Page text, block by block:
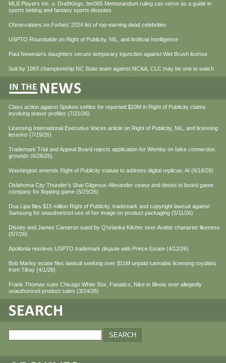
MLB Players Inc. v. DraftKings, bet365 Memorandum ruling can serve as a guide in
sports betting and fantasy sports disputes
Observations on Forbes’ 2024 list of top-earning dead celebrities
USPTO Roundtable on Right of Publicity, NIL, and Artificial Intelligence
Paul Newman’s daughters secure temporary injunction against Wet Brush license
Suit by 1983 championship NC State team against NCAA, CLC may be one to watch
Class action against Spokeo settles for reported $10M in Right of Publicity claims
involving teaser profiles (7/21/26)
Licensing International Executive Voices article on Right of Publicity, NIL, and licensing
lessons (7/19/26)
Trademark Trial and Appeal Board rejects application for Wemby on false connection
grounds (6/26/26)
Washington amends Right of Publicity statute to address digital replicas, AI (6/18/26)
Oklahoma City Thunder's Shai Gilgeous-Alexander cease and desist to board game
company for flopping game (5/29/26)
Dua Lipa files $15 million Right of Publicity, trademark and copyright lawsuit against
Samsung for unauthorized use of her image on product packaging (5/11/26)
Disney and James Cameron sued by Q'orianka Kilcher over Avatar character likeness
(5/7/26)
Apollonia resolves USPTO trademark dispute with Prince Estate (4/12/26)
Bob Marley estate files lawsuit seeking over $11M unpaid cannabis licensing royalties
from Tilray (4/1/26)
Frank Thomas sues Chicago White Sox, Fanatics, Nike in Illinois over allegedly
unauthorized product sales (3/24/26)